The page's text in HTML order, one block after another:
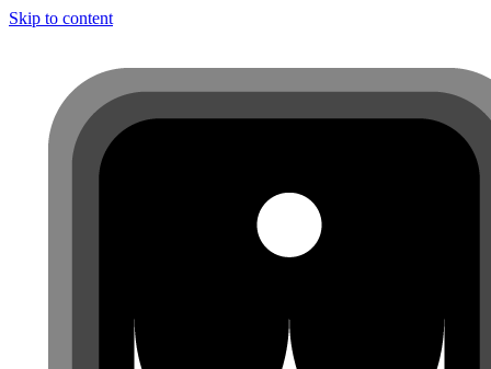
Skip to content